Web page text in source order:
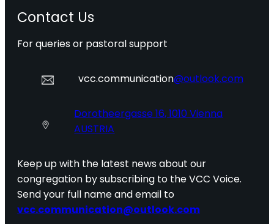
Contact Us
For queries or pastoral support
vcc.communication@outlook.com
Dorotheergasse 16, 1010 Vienna
AUSTRIA
Keep up with the latest news about our
congregation by subscribing to the VCC Voice.
Send your full name and email to
vcc.communication@outlook.com